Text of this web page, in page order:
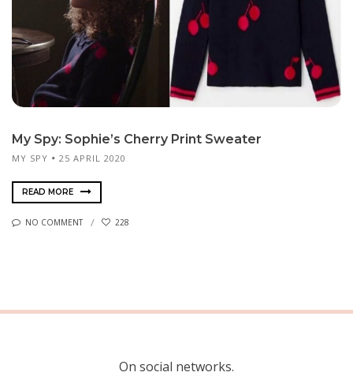
My Spy: Sophie’s Cherry Print Sweater
MY SPY 25 APRIL 2020
READ MORE
NO COMMENT 228
On social networks.